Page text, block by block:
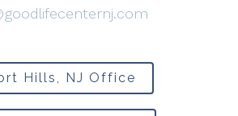
Hills, NJ Office